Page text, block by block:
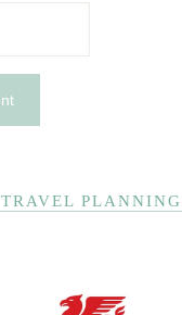
TRAVEL PLANNING